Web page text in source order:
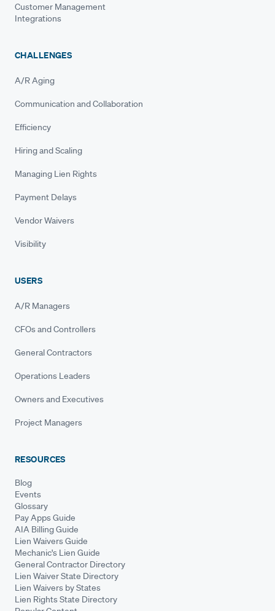
Customer Management
Integrations
CHALLENGES
A/R Aging
Communication and Collaboration
Efficiency
Hiring and Scaling
Managing Lien Rights
Payment Delays
Vendor Waivers
Visibility
USERS
A/R Managers
CFOs and Controllers
General Contractors
Operations Leaders
Owners and Executives
Project Managers
RESOURCES
Blog
Events
Glossary
Pay Apps Guide
AIA Billing Guide
Lien Waivers Guide
Mechanic's Lien Guide
General Contractor Directory
Lien Waiver State Directory
Lien Waivers by States
Lien Rights State Directory